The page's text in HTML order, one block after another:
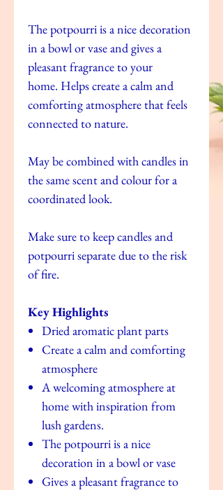
The potpourri is a nice decoration
in a bowl or vase and gives a
pleasant fragrance to your
home. Helps create a calm and
comforting atmosphere that feels
connected to nature.
May be combined with candles in
the same scent and colour for a
coordinated look.
Make sure to keep candles and
potpourri separate due to the risk
of fire.
Key Highlights
Dried aromatic plant parts
Create a calm and comforting
atmosphere
A welcoming atmosphere at
home with inspiration from
lush gardens.
The potpourri is a nice
decoration in a bowl or vase
Gives a pleasant fragrance to